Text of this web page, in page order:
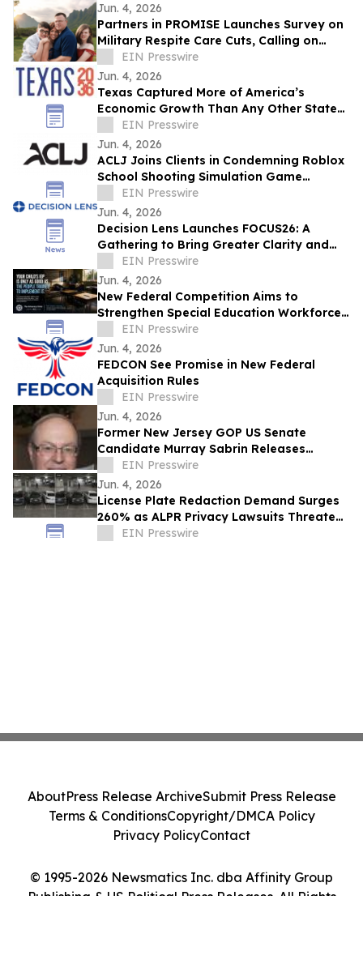
Jun. 4, 2026
Partners in PROMISE Launches Survey on
Military Respite Care Cuts, Calling on
Affected Families to Be Counted
EIN Presswire
Jun. 4, 2026
Texas Captured More of America’s
Economic Growth Than Any Other State
Over the Last 25 Years
EIN Presswire
Jun. 4, 2026
ACLJ Joins Clients in Condemning Roblox
School Shooting Simulation Game
Depicting Sandy Hook-Style Attack
EIN Presswire
Jun. 4, 2026
Decision Lens Launches FOCUS26: A
Gathering to Bring Greater Clarity and
Community to Government Decision
Making
EIN Presswire
Jun. 4, 2026
New Federal Competition Aims to
Strengthen Special Education Workforce
Preparation
EIN Presswire
Jun. 4, 2026
FEDCON See Promise in New Federal
Acquisition Rules
EIN Presswire
Jun. 4, 2026
Former New Jersey GOP US Senate
Candidate Murray Sabrin Releases
'Declaration of Re-Independence'
EIN Presswire
Jun. 4, 2026
License Plate Redaction Demand Surges
260% as ALPR Privacy Lawsuits Threaten
Billions in Penalties
EIN Presswire
© 1995-2026 Newsmatics Inc. dba Affinity Group
Publishing & US Political Press Releases. All Rights
AboutPress Release ArchiveSubmit Press Release
Terms & ConditionsCopyright/DMCA Policy
Privacy PolicyContact